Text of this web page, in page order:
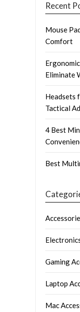
Recent
Mouse
Comfort
Eliminate
Headsets
Tactical
4 Best
Best
Gaming
Laptop
Mac